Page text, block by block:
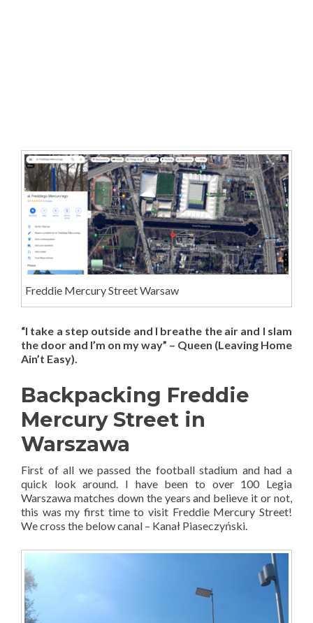
Freddie Mercury Street Warsaw
“I take a step outside and I breathe the air and I slam
the door and I’m on my way” – Queen (Leaving Home
Ain’t Easy).
Backpacking Freddie
Mercury Street in
Warszawa
First of all we passed the football stadium and had a
quick look around. I have been to over 100 Legia
Warszawa matches down the years and believe it or not,
this was my first time to visit Freddie Mercury Street!
We cross the below canal – Kanał Piaseczyński.